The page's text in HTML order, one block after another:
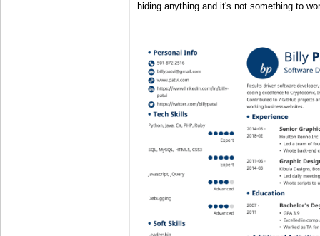
hiding anything and it's not something to